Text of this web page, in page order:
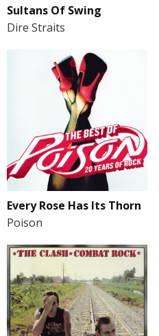
Sultans Of Swing
Dire Straits
Every Rose Has Its Thorn
Poison